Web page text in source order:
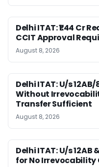
Delhi ITAT: ₹1.44 Cr
CCIT Approval
August 8, 2026
Delhi ITAT: U/s
Without
Transfer Sufficient
August 8, 2026
Delhi ITAT: U/s
for No Irrevocability